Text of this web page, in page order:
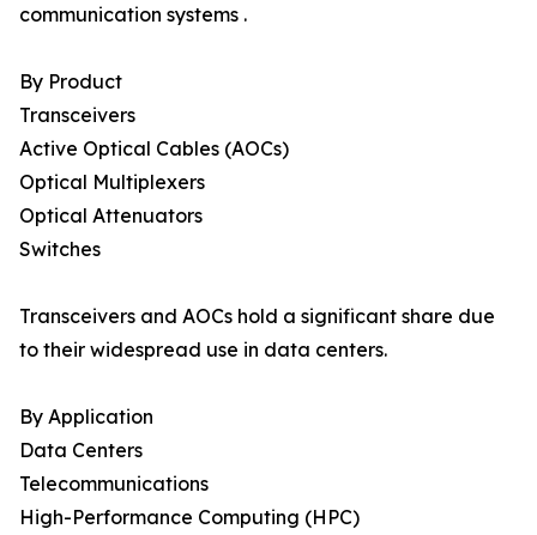
communication systems .
By Product
Transceivers
Active Optical Cables (AOCs)
Optical Multiplexers
Optical Attenuators
Switches
Transceivers and AOCs hold a significant share due
to their widespread use in data centers.
By Application
Data Centers
Telecommunications
High-Performance Computing (HPC)